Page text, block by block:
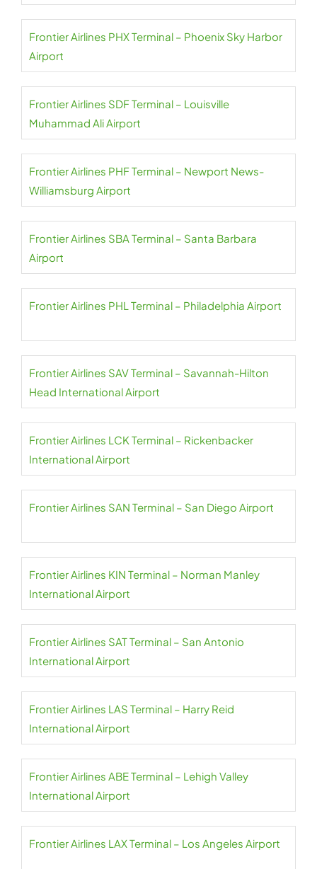
Frontier Airlines PHX Terminal – Phoenix Sky Harbor
Airport
Frontier Airlines SDF Terminal – Louisville
Muhammad Ali Airport
Frontier Airlines PHF Terminal – Newport News-
Williamsburg Airport
Frontier Airlines SBA Terminal – Santa Barbara
Airport
Frontier Airlines PHL Terminal – Philadelphia Airport
Frontier Airlines SAV Terminal – Savannah-Hilton
Head International Airport
Frontier Airlines LCK Terminal – Rickenbacker
International Airport
Frontier Airlines SAN Terminal – San Diego Airport
Frontier Airlines KIN Terminal – Norman Manley
International Airport
Frontier Airlines SAT Terminal – San Antonio
International Airport
Frontier Airlines LAS Terminal – Harry Reid
International Airport
Frontier Airlines ABE Terminal – Lehigh Valley
International Airport
Frontier Airlines LAX Terminal – Los Angeles Airport